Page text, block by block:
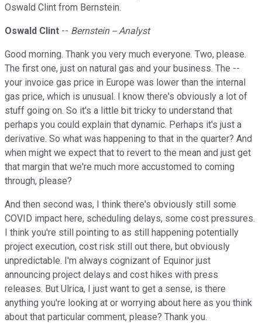
Oswald Clint from Bernstein.
Oswald Clint -- Bernstein -- Analyst
Good morning. Thank you very much everyone. Two, please.
The first one, just on natural gas and your business. The --
your invoice gas price in Europe was lower than the internal
gas price, which is unusual. I know there's obviously a lot of
stuff going on. So it's a little bit tricky to understand that
perhaps you could explain that dynamic. Perhaps it's just a
derivative. So what was happening to that in the quarter? And
when might we expect that to revert to the mean and just get
that margin that we're much more accustomed to coming
through, please?
And then second was, I think there's obviously still some
COVID impact here, scheduling delays, some cost pressures.
I think you're still pointing to as still happening potentially
project execution, cost risk still out there, but obviously
unpredictable. I'm always cognizant of Equinor just
announcing project delays and cost hikes with press
releases. But Ulrica, I just want to get a sense, is there
anything you're looking at or worrying about here as you think
about that particular comment, please? Thank you.